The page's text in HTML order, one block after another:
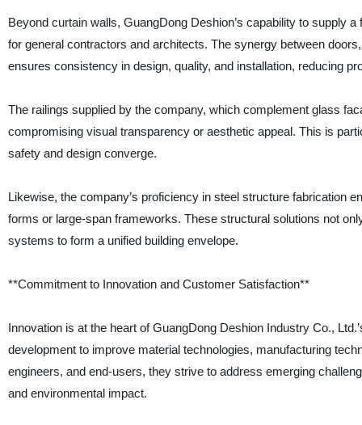
Beyond curtain walls, GuangDong Deshion’s capability to supply
for general contractors and architects. The synergy between
ensures consistency in design, quality, and installation, reducing
The railings supplied by the company, which complement glass
compromising visual transparency or aesthetic appeal. This is
safety and design converge.
Likewise, the company’s proficiency in steel structure fabrication
forms or large-span frameworks. These structural solutions not
systems to form a unified building envelope.
**Commitment to Innovation and Customer Satisfaction**
Innovation is at the heart of GuangDong Deshion Industry Co.,
development to improve material technologies, manufacturing
engineers, and end-users, they strive to address emerging
and environmental impact.